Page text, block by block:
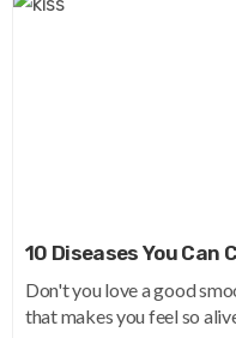
10 Diseases You Can
Don't you love a good
that makes you feel so